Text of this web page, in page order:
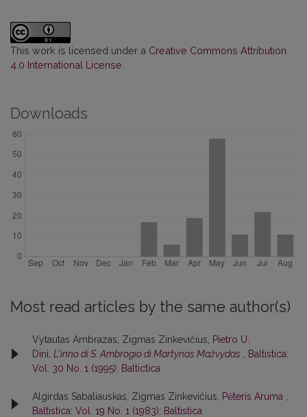
This work is licensed under a Creative Commons Attribution
4.0 International License
Downloads
Most read articles by the same author(s)
Vytautas Ambrazas, Zigmas Zinkevičius,
Pietro U.
Dini, L'inno di S. Ambrogio di Martynas Mažvydas
Baltistica:
Vol. 30 No. 1 (1995): Baltictica
Algirdas Sabaliauskas, Zigmas Zinkevičius, Pėteris Aruma
Baltistica: Vol. 19 No. 1 (1983): Baltistica